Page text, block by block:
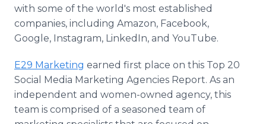
with some of the world's most established
companies, including Amazon, Facebook,
Google, Instagram, LinkedIn, and YouTube.
E29 Marketing earned first place on this Top 20
Social Media Marketing Agencies Report. As an
independent and women-owned agency, this
team is comprised of a seasoned team of